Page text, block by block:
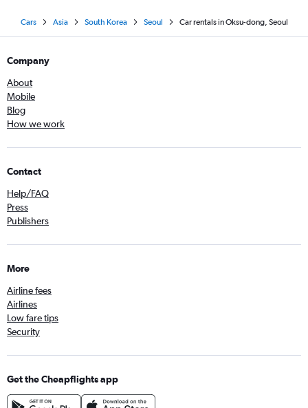
Cars Asia South Korea Seoul Car rentals in Oksu-dong, Seoul
Company
About
Mobile
Blog
How we work
Contact
Help/FAQ
Press
Publishers
More
Airline fees
Airlines
Low fare tips
Security
Get the Cheapflights app